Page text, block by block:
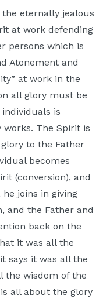
eternally jealous
at work defending
persons which is
Atonement and
at work in the
all glory must be
is
The Spirit is
to the Father
becomes
(conversion), and
joins in giving
and the Father and
back on the
it was all the
says it was all the
the wisdom of the
all about the glory